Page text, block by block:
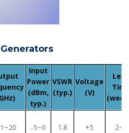
Input
Power
(dBm,
typ.)
VSWR
(typ.)
Voltage
(V)
-5~0 1.8 +5 2~8